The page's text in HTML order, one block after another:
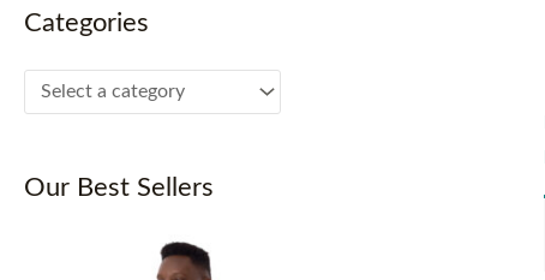
Categories
Our Best Sellers